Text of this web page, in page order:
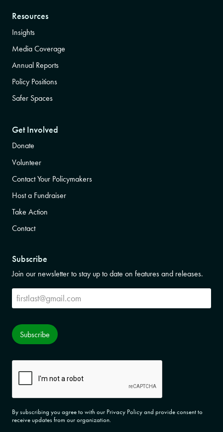
Resources
Insights
Media Coverage
Annual Reports
Policy Positions
Safer Spaces
Get Involved
Donate
Volunteer
Contact Your Policymakers
Host a Fundraiser
Take Action
Contact
Subscribe
Join our newsletter to stay up to date on features and releases.
Subscribe
Subscribe
By subscribing you agree to with our Privacy Policy and provide consent to
receive updates from our organization.